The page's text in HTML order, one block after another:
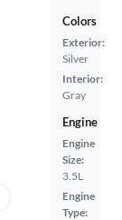
Colors
Exterior:
Silver
Interior:
Gray
Engine
Engine
Size:
3.5L
Engine
Type: